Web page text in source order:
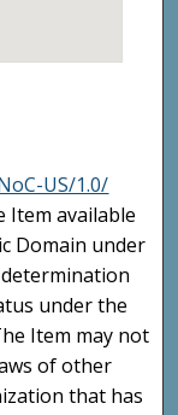
US/1.0/
Item available
Domain under
under the
Item may not
of other
that has